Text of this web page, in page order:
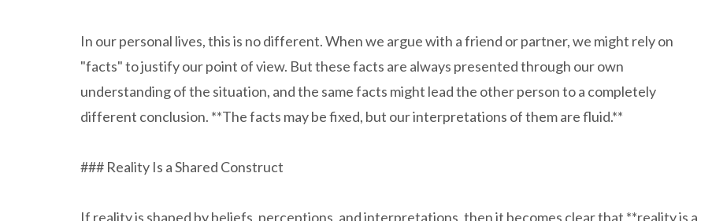
In our personal lives, this is no different. When we argue with a friend or partner, we might rely on
"facts" to justify our point of view. But these facts are always presented through our own
understanding of the situation, and the same facts might lead the other person to a completely
different conclusion. **The facts may be fixed, but our interpretations of them are fluid.**
### Reality Is a Shared Construct
If reality is shaped by beliefs, perceptions, and interpretations, then it becomes clear that **reality is a